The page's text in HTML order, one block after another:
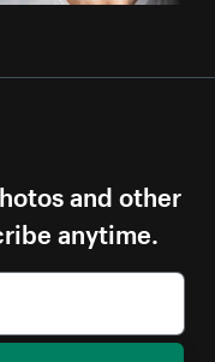
and other
anytime.